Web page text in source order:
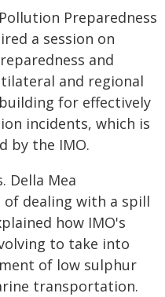
Preparedness
a session on
and
and regional
for effectively
incidents, which is
by the IMO.
Della Mea
dealing with a spill
how IMO's
to take into
of low sulphur
transportation.